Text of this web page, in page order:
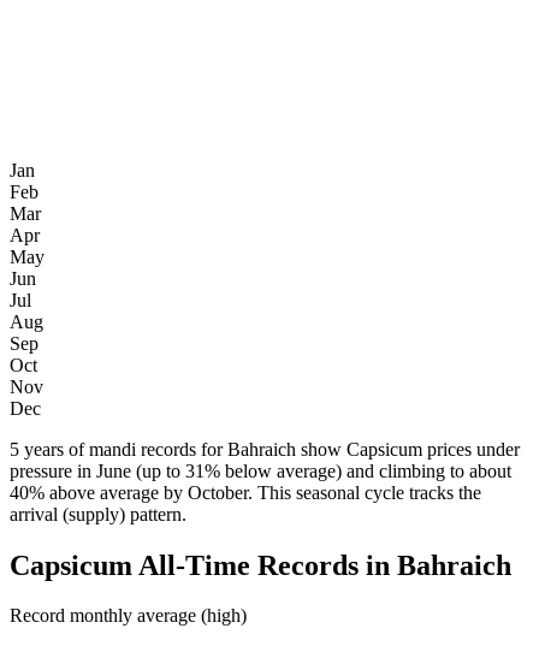
Jan
Feb
Mar
Apr
May
Jun
Jul
Aug
Sep
Oct
Nov
Dec
5 years of mandi records for Bahraich show Capsicum prices under
pressure in June (up to 31% below average) and climbing to about
40% above average by October. This seasonal cycle tracks the
arrival (supply) pattern.
Capsicum All-Time Records in Bahraich
Record monthly average (high)